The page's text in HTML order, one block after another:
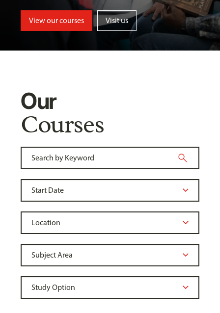
View our courses Visit us
Our
Courses